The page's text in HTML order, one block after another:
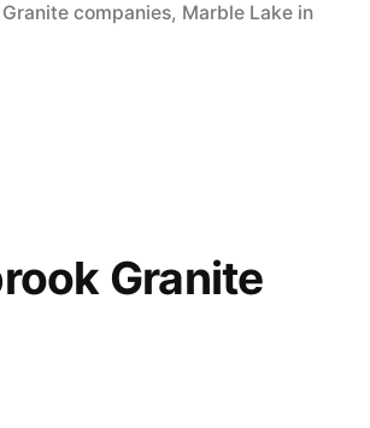
companies, Marble Lake in
Granite